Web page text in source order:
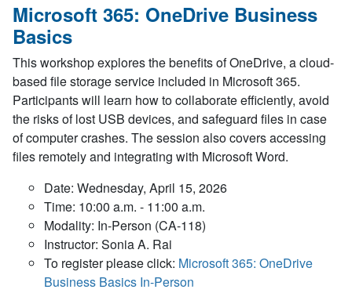
Microsoft 365: OneDrive Business
Basics
This workshop explores the benefits of OneDrive, a cloud-
based file storage service included in Microsoft 365.
Participants will learn how to collaborate efficiently, avoid
the risks of lost USB devices, and safeguard files in case
of computer crashes. The session also covers accessing
files remotely and integrating with Microsoft Word.
Date: Wednesday, April 15, 2026
Time: 10:00 a.m. - 11:00 a.m.
Modality: In-Person (CA-118)
Instructor: Sonia A. Rai
To register please click: Microsoft 365: OneDrive
Business Basics In-Person